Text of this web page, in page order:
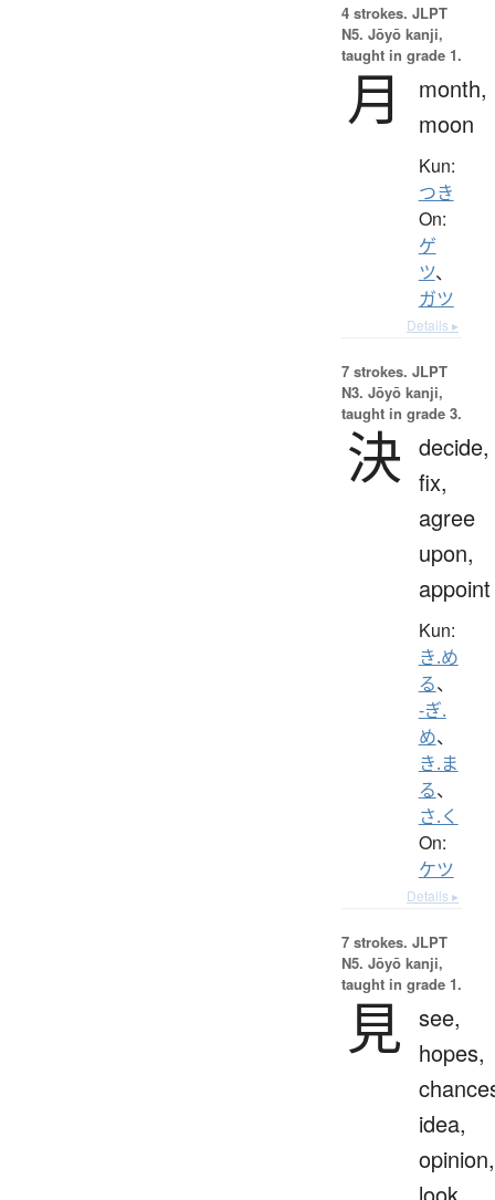
4 strokes. JLPT
N5. Jōyō kanji,
taught in grade 1.
月
month,
moon
Kun:
つき
On:
ゲ
ツ、
ガツ
Details ▸
7 strokes. JLPT
N3. Jōyō kanji,
taught in grade 3.
決 decide,
fix,
agree
upon,
appoint
Kun:
き.め
る、
-ぎ.
め、
き.ま
る、
さ.く
On:
ケツ
Details ▸
7 strokes. JLPT
N5. Jōyō kanji,
taught in grade 1.
見 see,
hopes,
idea,
opinion,